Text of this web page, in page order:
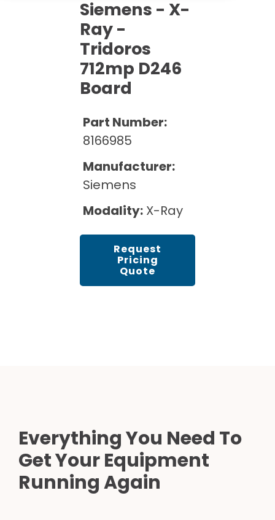
Maintenance
Maintenance
Rent Equipment
Sell Equipment
Our Refurbishment Process
Pricing Info
Explore All Resources
Mammography Cost and Price Guide
Siemens - X-
Ray -
Tridoros
712mp D246
Board
Part Number:
8166985
Manufacturer:
Siemens
Modality: X-Ray
Request
Pricing
Quote
Everything You Need To
Get Your Equipment
Running Again